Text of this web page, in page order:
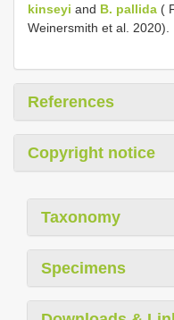
kinseyi and B. pallida (
Weinersmith et al. 2020).
References
Copyright notice
Taxonomy
Specimens